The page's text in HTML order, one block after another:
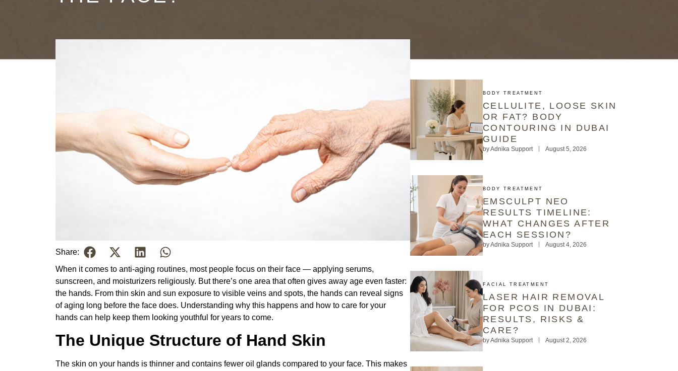
Share:
When it comes to anti-aging routines, most people focus on their face — applying serums,
sunscreen, and moisturizers religiously. But there’s one area that often gives away age even faster:
the hands. From thin skin and sun exposure to visible veins and spots, the hands can reveal signs
of aging long before the face does. Understanding why this happens and how to care for your
hands can help keep them looking youthful for years to come.
The Unique Structure of Hand Skin
The skin on your hands is thinner and contains fewer oil glands compared to your face. This makes
BODY TREATMENT
CELLULITE, LOOSE SKIN
OR FAT? BODY
CONTOURING IN DUBAI
GUIDE
byAdnika Support August 5, 2026
BODY TREATMENT
EMSCULPT NEO
RESULTS TIMELINE:
WHAT CHANGES AFTER
EACH SESSION?
byAdnika Support August 4, 2026
FACIAL TREATMENT
LASER HAIR REMOVAL
FOR PCOS IN DUBAI:
RESULTS, RISKS &
CARE?
byAdnika Support August 2, 2026